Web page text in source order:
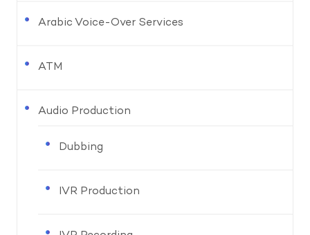
Arabic Voice-Over Services
ATM
Audio Production
Dubbing
IVR Production